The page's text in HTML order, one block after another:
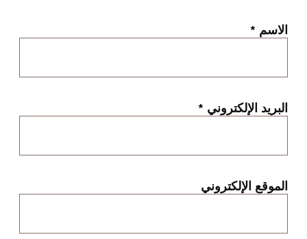
الاسم *
البريد الإلكتروني *
الموقع الإلكتروني